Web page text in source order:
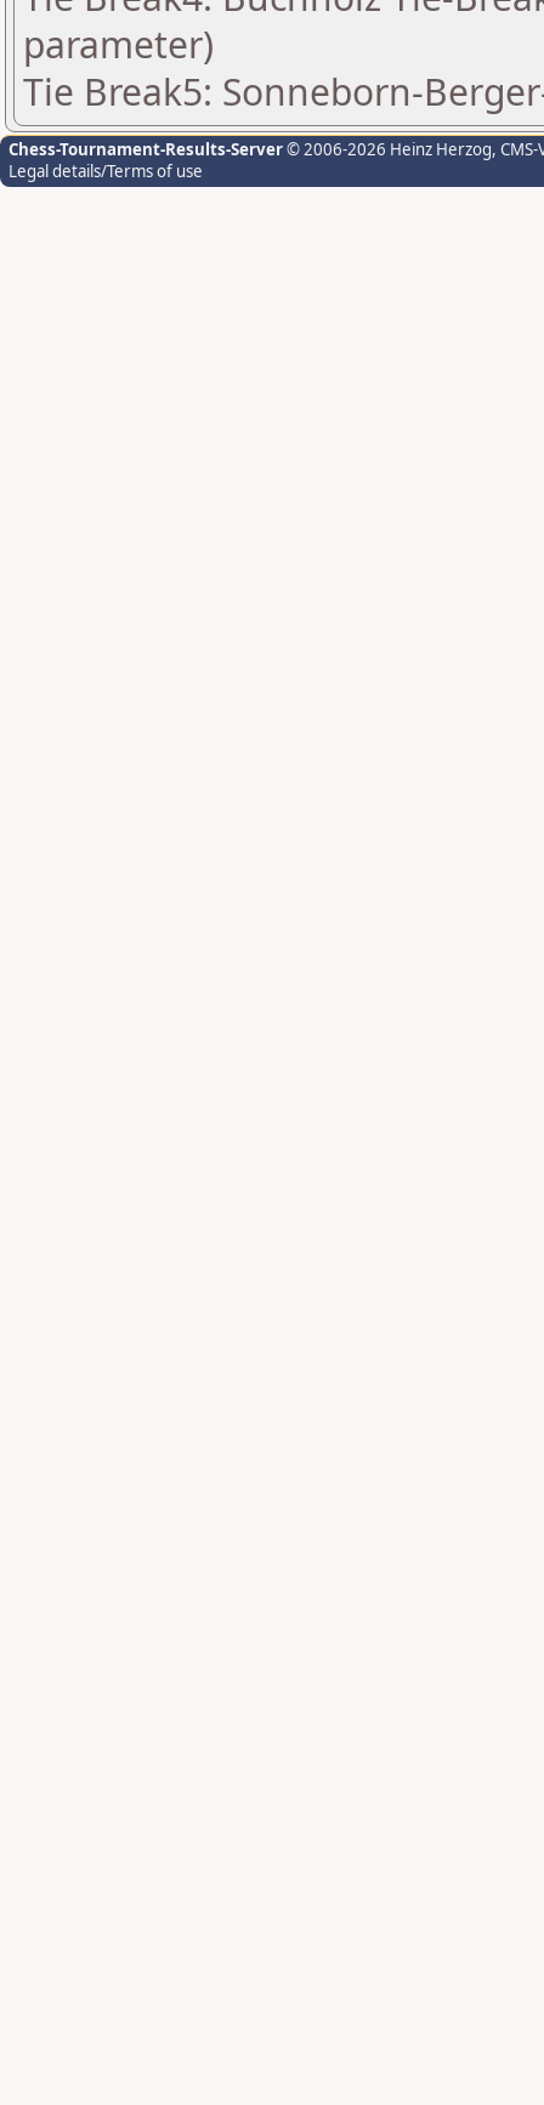
parameter)
Tie Break5: Sonneborn-
Chess-Tournament-Results-Server© 2006-2026 Heinz Herzog,
Legal details/Terms of use